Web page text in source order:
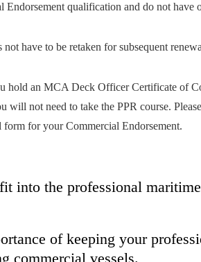
Endorsement qualification and do not have
have to be retaken for subsequent
hold an MCA Deck Officer Certificate of
will not need to take the PPR course.
form for your Commercial Endorsement.
into the professional
of keeping your
commercial vessels.